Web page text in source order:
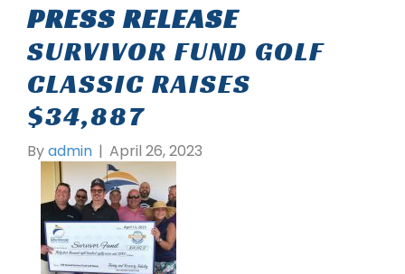
PRESS RELEASE
SURVIVOR FUND GOLF
CLASSIC RAISES
$34,887
Byadmin | April 26, 2023